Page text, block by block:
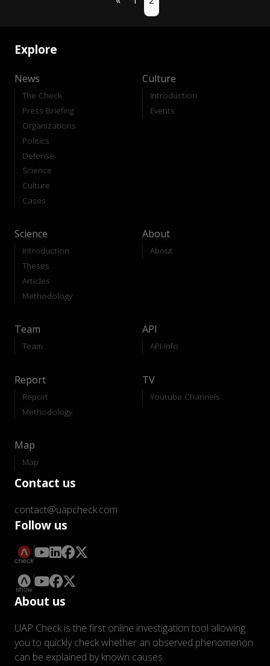
Explore
News
The Check
Press Briefing
Organizations
Politics
Defense
Science
Culture
Cases
Culture
Introduction
Events
Science
Introduction
Theses
Articles
Methodology
About
About
Team
Team
API
API-Info
Report
Report
Methodology
TV
Youtube Channels
Map
Map
Contact us
contact@uapcheck.com
Follow us
About us
UAP Check is the first online investigation tool allowing
you to quickly check whether an observed phenomenon
can be explained by known causes.